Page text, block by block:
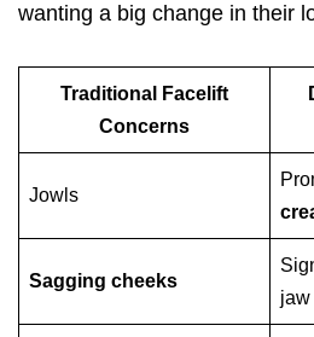
wanting a big change in their
Traditional Facelift
Concerns
Jowls
Sagging cheeks
jaw